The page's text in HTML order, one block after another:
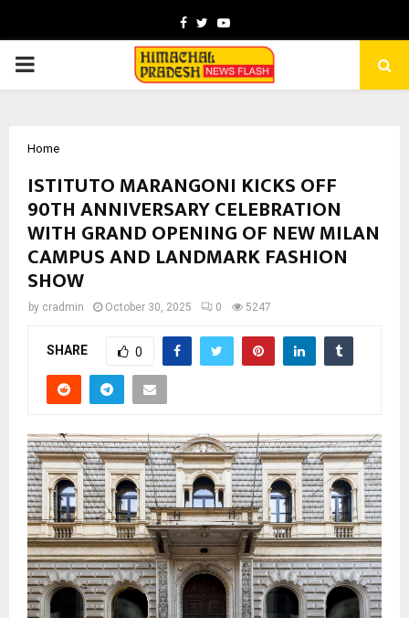
Facebook
TwitterYoutube
PRIMARY
Home
ISTITUTO MARANGONI KICKS OFF
90TH ANNIVERSARY CELEBRATION
WITH GRAND OPENING OF NEW MILAN
CAMPUS AND LANDMARK FASHION
SHOW
by cradmin October 30, 2025 0 5247
SHARE 0